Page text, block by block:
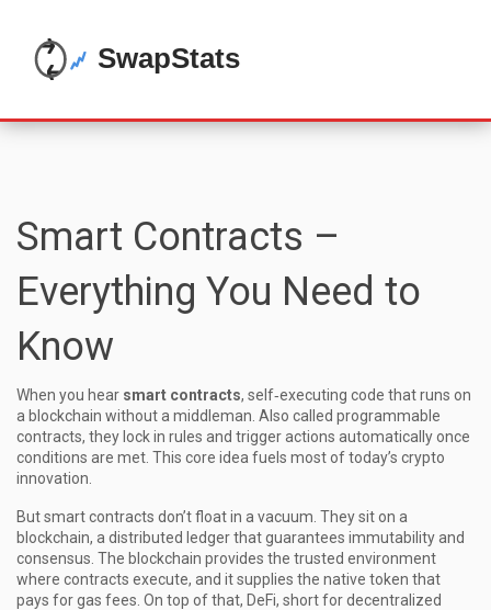
Smart Contracts –
Everything You Need to
Know
When you hear smart contracts, self‑executing code that runs on
a blockchain without a middleman . Also called programmable
contracts, they lock in rules and trigger actions automatically once
conditions are met. This core idea fuels most of today’s crypto
innovation.
But smart contracts don’t float in a vacuum. They sit on a
blockchain, a distributed ledger that guarantees immutability and
consensus. The blockchain provides the trusted environment
where contracts execute, and it supplies the native token that
pays for gas fees. On top of that, DeFi, short for decentralized